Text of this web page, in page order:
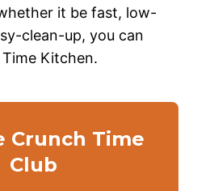
it be fast, low-
clean-up, you can
Kitchen.
Crunch Time
Club